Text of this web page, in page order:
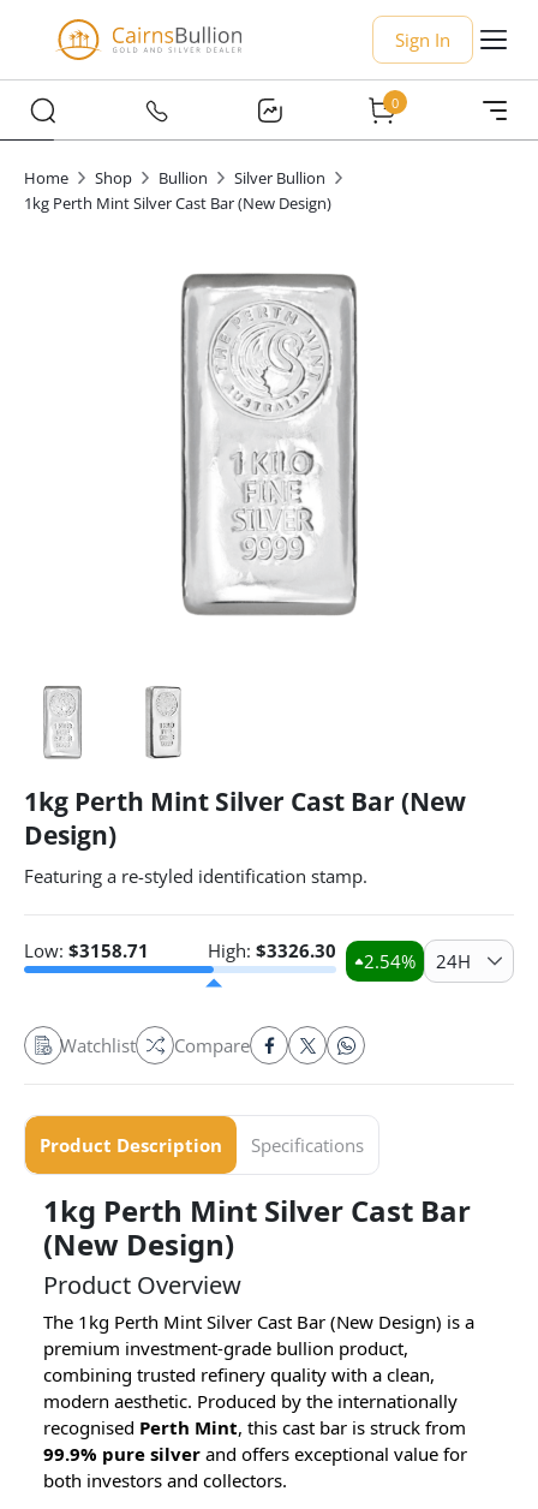
Sign In
0
Home Shop Bullion
Silver Bullion
1kg Perth Mint Silver Cast Bar (New Design)
1kg Perth Mint Silver Cast Bar (New
Design)
Featuring a re-styled identification stamp.
Low: $3158.71 High: $3326.30 2.54% 24H
Watchlist Compare
Product Description Specifications
1kg Perth Mint Silver Cast Bar
(New Design)
Product Overview
The 1kg Perth Mint Silver Cast Bar (New Design) is a
premium investment-grade bullion product,
combining trusted refinery quality with a clean,
modern aesthetic. Produced by the internationally
recognised Perth Mint, this cast bar is struck from
99.9% pure silver and offers exceptional value for
both investors and collectors.